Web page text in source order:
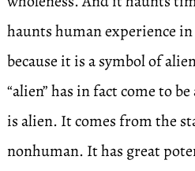
haunts human experience
because it is a symbol of
“alien” has in fact come to
is alien. It comes from the
nonhuman. It has great